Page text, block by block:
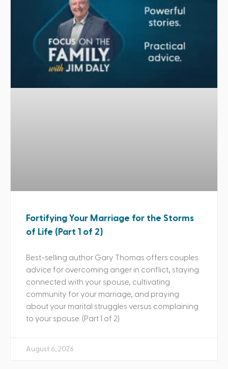
Fortifying Your Marriage for the Storms
of Life (Part 1 of 2)
Best-selling author Gary Thomas offers couples
advice for overcoming anger in conflict, staying
connected with your spouse, cultivating
community for your marriage, and praying
about your marital struggles versus complaining
to your spouse. (Part 1 of 2)
August 6, 2026